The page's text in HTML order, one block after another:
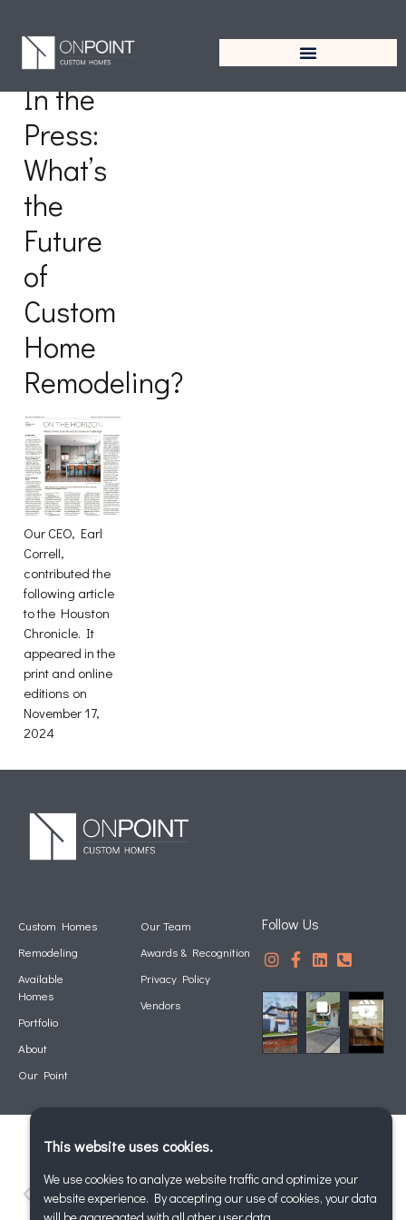
In the
Press:
What’s
the
Future
of
Custom
Home
Remodeling?
Our CEO, Earl
Correll,
contributed the
following article
to the Houston
Chronicle. It
appeared in the
print and online
editions on
November 17,
2024
Custom Homes
Remodeling
Available
Homes
Portfolio
About
Our Point
Our Team
Awards & Recognition
Privacy Policy
Vendors
Follow Us
This website uses cookies.
We use cookies to analyze website traffic and optimize your
website experience. By accepting our use of cookies, your data
will be aggregated with all other user data.